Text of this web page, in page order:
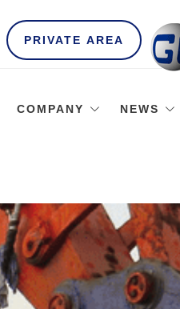
PRIVATE AREA
COMPANY NEWS